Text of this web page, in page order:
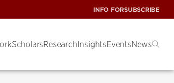
INFO FORSUBSCRIBE
ScholarsResearchInsightsEventsNews